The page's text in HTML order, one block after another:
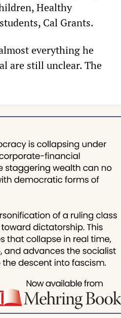
Healthy
Cal Grants.
everything he
are still unclear. The